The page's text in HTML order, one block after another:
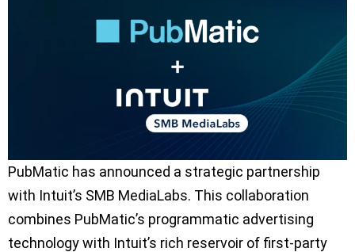
PubMatic has announced a strategic partnership
with Intuit’s SMB MediaLabs. This collaboration
combines PubMatic’s programmatic advertising
technology with Intuit’s rich reservoir of first-party